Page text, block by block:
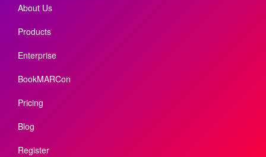
About Us
Products
Enterprise
BookMARCon
Pricing
Blog
Register